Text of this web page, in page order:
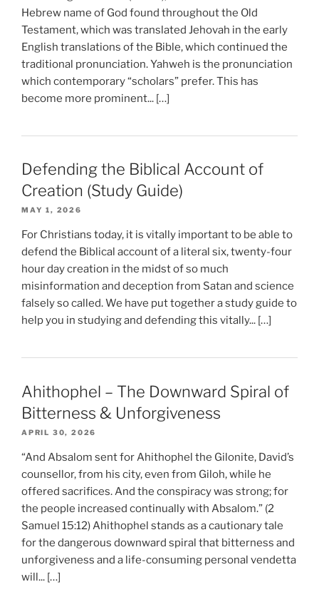
Hebrew name of God found throughout the Old
Testament, which was translated Jehovah in the early
English translations of the Bible, which continued the
traditional pronunciation. Yahweh is the pronunciation
which contemporary “scholars” prefer. This has
become more prominent... […]
Defending the Biblical Account of
Creation (Study Guide)
MAY 1, 2026
For Christians today, it is vitally important to be able to
defend the Biblical account of a literal six, twenty-four
hour day creation in the midst of so much
misinformation and deception from Satan and science
falsely so called. We have put together a study guide to
help you in studying and defending this vitally... […]
Ahithophel – The Downward Spiral of
Bitterness & Unforgiveness
APRIL 30, 2026
“And Absalom sent for Ahithophel the Gilonite, David’s
counsellor, from his city, even from Giloh, while he
offered sacrifices. And the conspiracy was strong; for
the people increased continually with Absalom.” (2
Samuel 15:12) Ahithophel stands as a cautionary tale
for the dangerous downward spiral that bitterness and
unforgiveness and a life-consuming personal vendetta
will... […]